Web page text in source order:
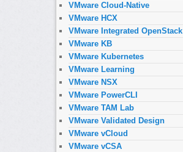
VMware Cloud-Native
VMware HCX
VMware Integrated OpenStack
VMware KB
VMware Kubernetes
VMware Learning
VMware NSX
VMware PowerCLI
VMware TAM Lab
VMware Validated Design
VMware vCloud
VMware vCSA